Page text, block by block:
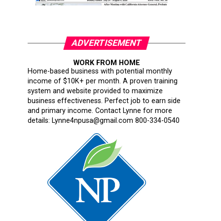
ADVERTISEMENT
WORK FROM HOME
Home-based business with potential monthly
income of $10K+ per month. A proven training
system and website provided to maximize
business effectiveness. Perfect job to earn side
and primary income. Contact Lynne for more
details: Lynne4npusa@gmail.com 800-334-0540